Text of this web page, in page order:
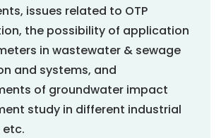
issues related to OTP
the possibility of application
in wastewater & sewage
and systems, and
of groundwater impact
study in different industrial
etc.